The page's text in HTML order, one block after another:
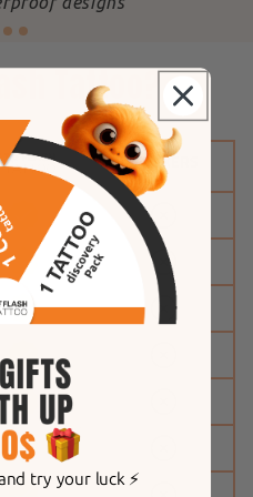
Tattoo?
try your luck ⚡️